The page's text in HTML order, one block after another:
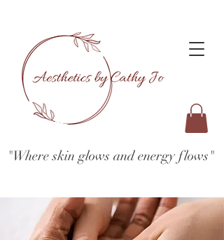
"Where skin glows and energy flows"